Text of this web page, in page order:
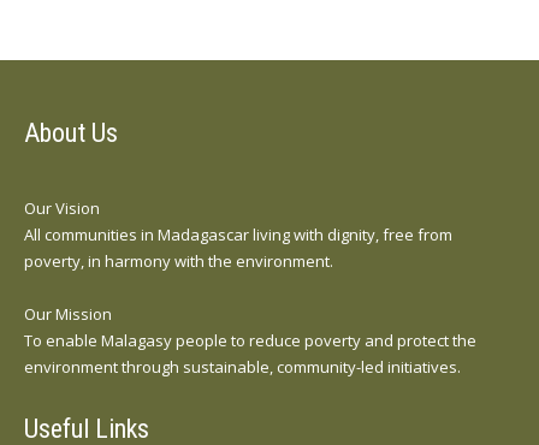
About Us
Our Vision
All communities in Madagascar living with dignity, free from
poverty, in harmony with the environment.
Our Mission
To enable Malagasy people to reduce poverty and protect the
environment through sustainable, community-led initiatives.
Useful Links